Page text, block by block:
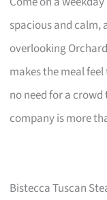
spacious and calm,
overlooking
makes the meal
no need for a
company is more
Bistecca Tuscan